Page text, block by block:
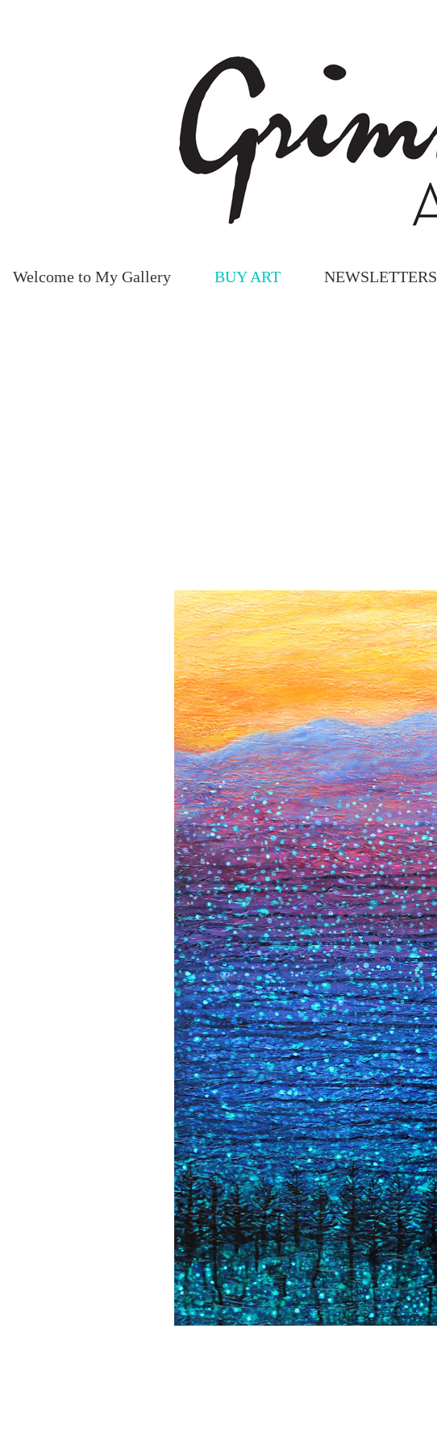
Welcome to My Gallery BUY ART NEWSLETTERS